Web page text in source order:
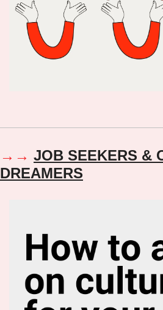
→→ JOB SEEKERS &
DREAMERS